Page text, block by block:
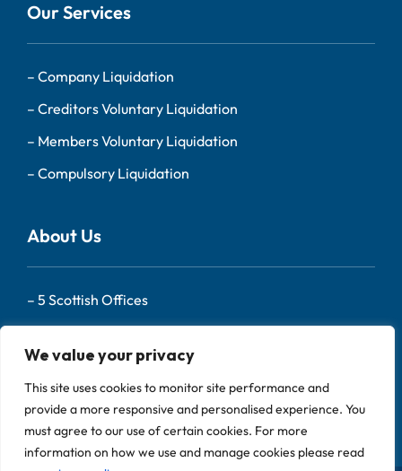
We value your privacy
This site uses cookies to monitor site performance and
provide a more responsive and personalised experience. You
must agree to our use of certain cookies. For more
information on how we use and manage cookies please read
Our Services
– Company Liquidation
– Creditors Voluntary Liquidation
– Members Voluntary Liquidation
– Compulsory Liquidation
About Us
– 5 Scottish Offices
–About Us
–Contact